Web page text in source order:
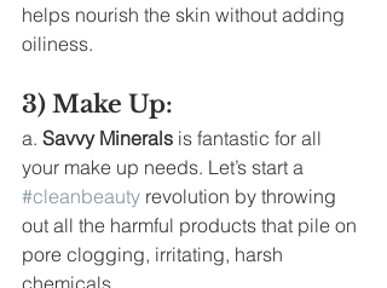
helps nourish the skin without adding
oiliness.
3) Make Up:
a. Savvy Minerals is fantastic for all
your make up needs. Let’s start a
#cleanbeauty revolution by throwing
out all the harmful products that pile on
pore clogging, irritating, harsh
chemicals.